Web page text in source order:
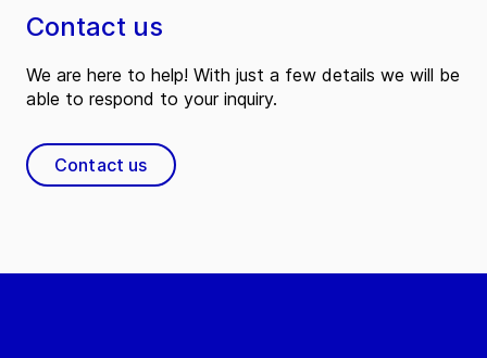
Contact us
We are here to help! With just a few details we will be
able to respond to your inquiry.
Contact us